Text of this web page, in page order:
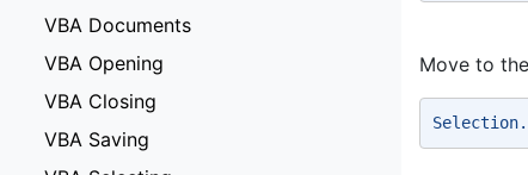
VBA Documents
VBA Opening
VBA Closing
VBA Saving
Move to